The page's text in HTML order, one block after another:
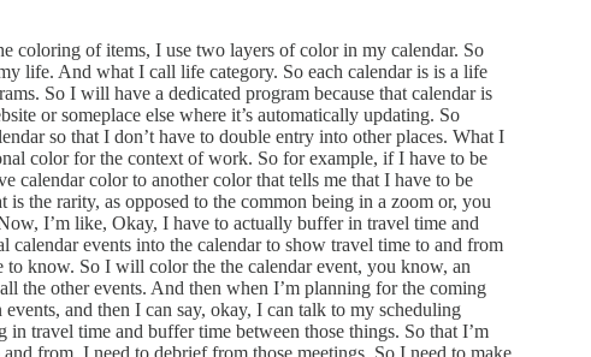
coloring of items, I use two layers of color in my calendar. So
life. And what I call life category. So each calendar is is a life
So I will have a dedicated program because that calendar is
or someplace else where it’s automatically updating. So
so that I don’t have to double entry into other places. What I
color for the context of work. So for example, if I have to be
calendar color to another color that tells me that I have to be
is the rarity, as opposed to the common being in a zoom or, you
I’m like, Okay, I have to actually buffer in travel time and
calendar events into the calendar to show travel time to and from
to know. So I will color the the calendar event, you know, an
the other events. And then when I’m planning for the coming
and then I can say, okay, I can talk to my scheduling
in travel time and buffer time between those things. So that I’m